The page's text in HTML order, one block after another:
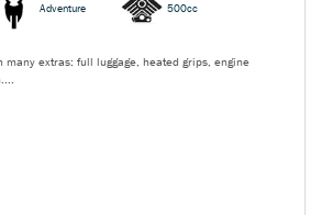
Adventure 500cc
extras: full luggage, heated grips, engine